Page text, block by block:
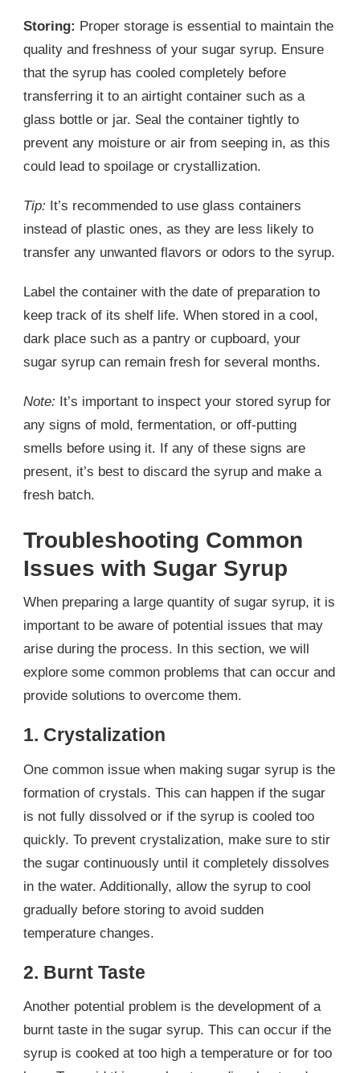
Storing: Proper storage is essential to maintain the
quality and freshness of your sugar syrup. Ensure
that the syrup has cooled completely before
transferring it to an airtight container such as a
glass bottle or jar. Seal the container tightly to
prevent any moisture or air from seeping in, as this
could lead to spoilage or crystallization.
Tip: It’s recommended to use glass containers
instead of plastic ones, as they are less likely to
transfer any unwanted flavors or odors to the syrup.
Label the container with the date of preparation to
keep track of its shelf life. When stored in a cool,
dark place such as a pantry or cupboard, your
sugar syrup can remain fresh for several months.
Note: It’s important to inspect your stored syrup for
any signs of mold, fermentation, or off-putting
smells before using it. If any of these signs are
present, it’s best to discard the syrup and make a
fresh batch.
Troubleshooting Common
Issues with Sugar Syrup
When preparing a large quantity of sugar syrup, it is
important to be aware of potential issues that may
arise during the process. In this section, we will
explore some common problems that can occur and
provide solutions to overcome them.
1. Crystalization
One common issue when making sugar syrup is the
formation of crystals. This can happen if the sugar
is not fully dissolved or if the syrup is cooled too
quickly. To prevent crystalization, make sure to stir
the sugar continuously until it completely dissolves
in the water. Additionally, allow the syrup to cool
gradually before storing to avoid sudden
temperature changes.
2. Burnt Taste
Another potential problem is the development of a
burnt taste in the sugar syrup. This can occur if the
syrup is cooked at too high a temperature or for too